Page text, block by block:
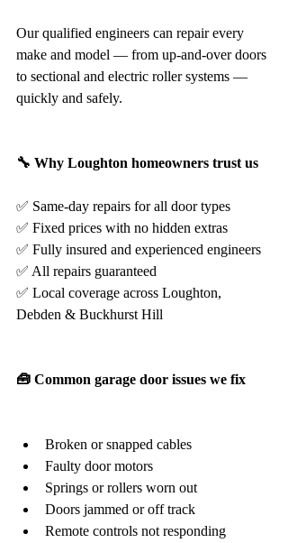
Our qualified engineers can repair every
make and model — from up-and-over doors
to sectional and electric roller systems —
quickly and safely.
🔧 Why Loughton homeowners trust us
✅ Same-day repairs for all door types
✅ Fixed prices with no hidden extras
✅ Fully insured and experienced engineers
✅ All repairs guaranteed
✅ Local coverage across Loughton,
Debden & Buckhurst Hill
🧰 Common garage door issues we fix
Broken or snapped cables
Faulty door motors
Springs or rollers worn out
Doors jammed or off track
Remote controls not responding